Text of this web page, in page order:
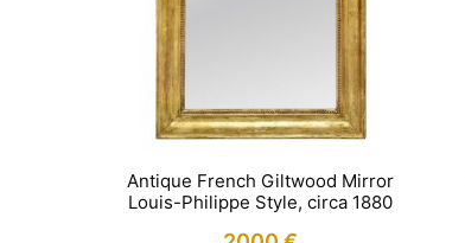
Antique French Giltwood Mirror
Louis-Philippe Style, circa 1880